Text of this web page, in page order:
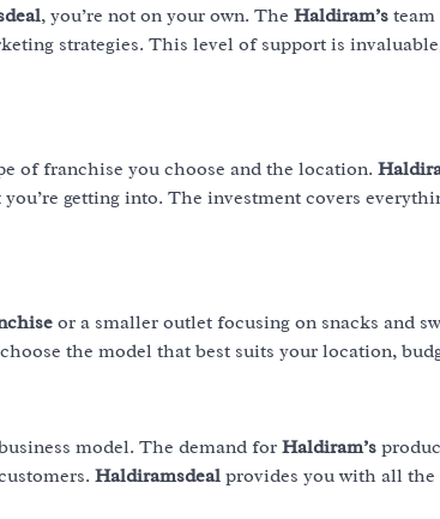
, you’re not on your own. The Haldiram’s team
strategies. This level of support is
of franchise you choose and the location.
getting into. The investment covers
or a smaller outlet focusing on snacks and
the model that best suits your location,
model. The demand forHaldiram’s
Haldiramsdeal provides you with all